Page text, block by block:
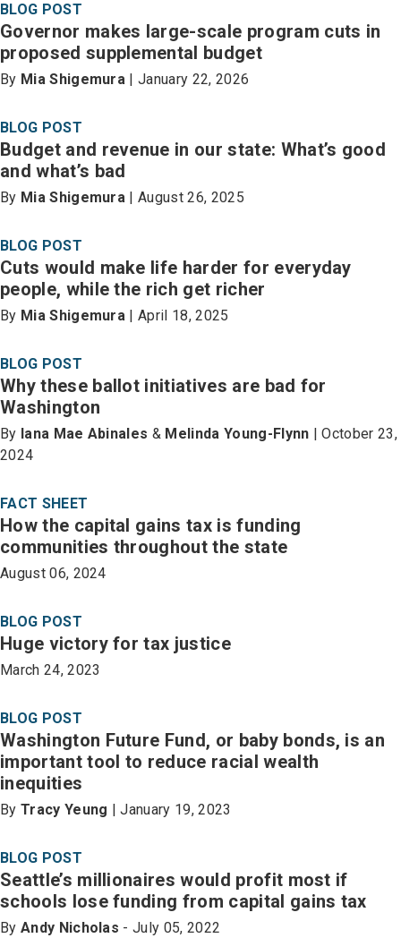
BLOG POST
Governor makes large-scale program cuts in
proposed supplemental budget
By Mia Shigemura | January 22, 2026
BLOG POST
Budget and revenue in our state: What’s good
and what’s bad
By Mia Shigemura | August 26, 2025
BLOG POST
Cuts would make life harder for everyday
people, while the rich get richer
By Mia Shigemura | April 18, 2025
BLOG POST
Why these ballot initiatives are bad for
Washington
By Iana Mae Abinales & Melinda Young-Flynn | October 23,
2024
FACT SHEET
How the capital gains tax is funding
communities throughout the state
August 06, 2024
BLOG POST
Huge victory for tax justice
March 24, 2023
BLOG POST
Washington Future Fund, or baby bonds, is an
important tool to reduce racial wealth
inequities
By Tracy Yeung | January 19, 2023
BLOG POST
Seattle’s millionaires would profit most if
schools lose funding from capital gains tax
By Andy Nicholas - July 05, 2022